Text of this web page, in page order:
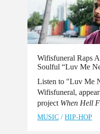
Wifisfuneral Raps
Soulful “Luv Me
Listen to "Luv Me
Wifisfuneral,
project When Hell
MUSIC / HIP-HOP